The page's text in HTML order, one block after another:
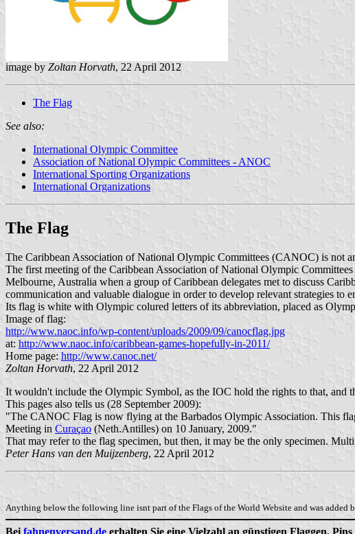
image by Zoltan Horvath, 22 April 2012
The Flag
See also:
International Olympic Committee
Association of National Olympic Committees - ANOC
International Sporting Organizations
International Organizations
The Flag
The Caribbean Association of National Olympic Committees (CANOC) is not
The first meeting of the Caribbean Association of National Olympic
Melbourne, Australia when a group of Caribbean delegates met to discuss
communication and valuable dialogue in order to develop relevant strategies
Its flag is white with Olympic colured letters of its abbreviation, placed as
Image of flag:
http://www.naoc.info/wp-content/uploads/2009/09/canocflag.jpg
at: http://www.naoc.info/caribbean-games-hopefully-in-2011/
Home page: http://www.canoc.net/
Zoltan Horvath, 22 April 2012
It wouldn't include the Olympic Symbol, as the IOC hold the rights to that, and
This pages also tells us (28 September 2009):
"The CANOC Flag is now flying at the Barbados Olympic Association. This
Meeting in Curaçao (Neth.Antilles) on 10 January, 2009."
That may refer to the flag specimen, but then, it may be the only specimen.
Peter Hans van den Muijzenberg, 22 April 2012
Anything below the following line isnt part of the Flags of the World Website and was added
Bei fahnenversand.de erhalten Sie eine Vielzahl an günstigen Flaggen,